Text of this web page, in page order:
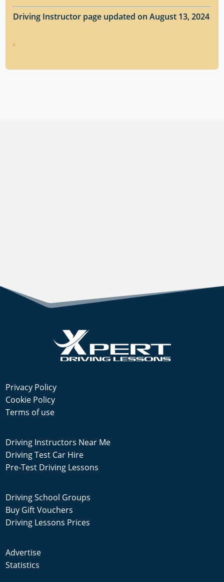
Driving Instructor page updated on August 13, 2024
.
Privacy Policy
Cookie Policy
Terms of use
Driving Instructors Near Me
Driving Test Car Hire
Pre-Test Driving Lessons
Driving School Groups
Buy Gift Vouchers
Driving Lessons Prices
Advertise
Statistics